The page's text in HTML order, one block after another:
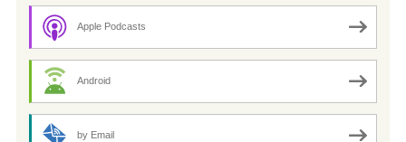
Apple Podcasts
Android
by Email